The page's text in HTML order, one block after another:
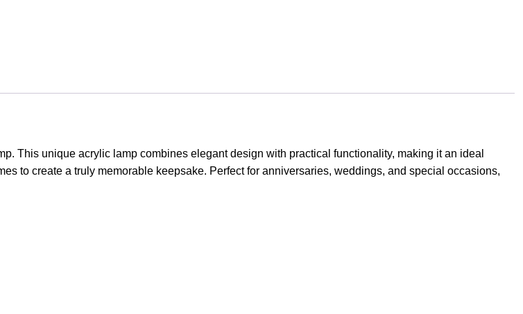
This unique acrylic lamp combines elegant design with practical functionality, making it an ideal
to create a truly memorable keepsake. Perfect for anniversaries, weddings, and special occasions,